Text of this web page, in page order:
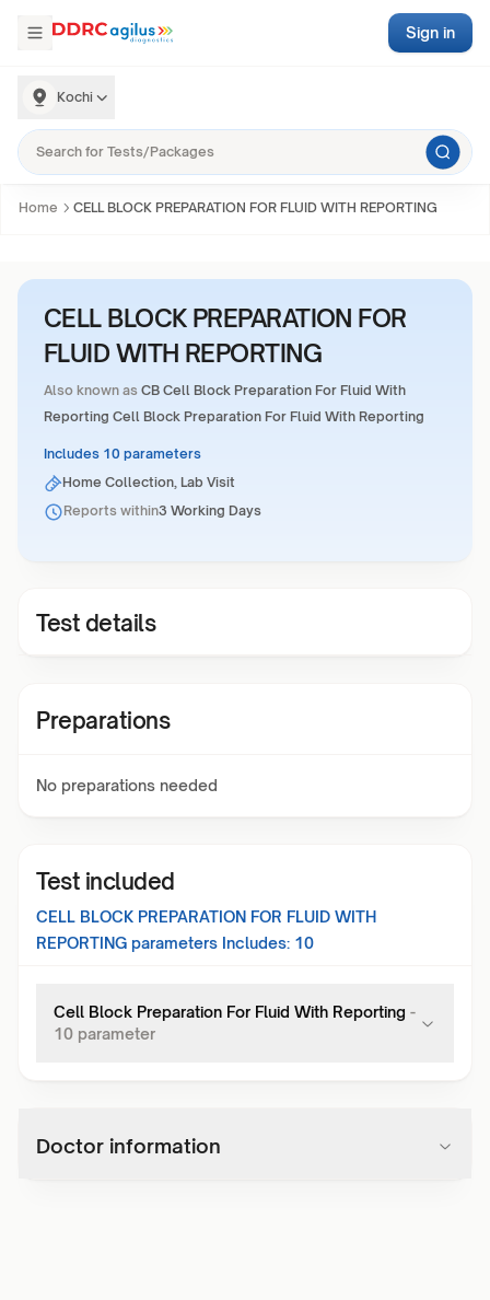
Kochi
Sign in
Home CELL BLOCK PREPARATION FOR FLUID WITH REPORTING
CELL BLOCK PREPARATION FOR
FLUID WITH REPORTING
Also known as CB Cell Block Preparation For Fluid With
Reporting Cell Block Preparation For Fluid With Reporting
Includes 10 parameters
Home Collection, Lab Visit
Reports within3 Working Days
Test details
Preparations
No preparations needed
Test included
CELL BLOCK PREPARATION FOR FLUID WITH
REPORTING parameters Includes: 10
Cell Block Preparation For Fluid With Reporting -
10 parameter
Doctor information